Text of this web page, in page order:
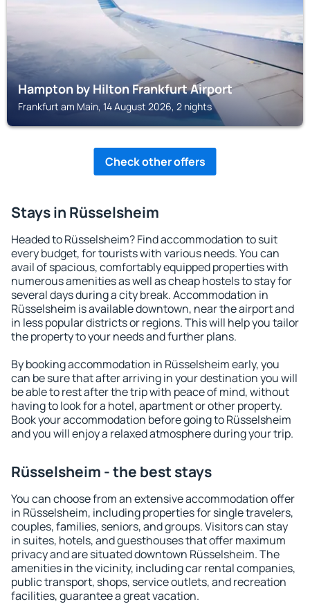
Hampton by Hilton Frankfurt Airport
Frankfurt am Main, 14 August 2026, 2 nights
Check other offers
Stays in Rüsselsheim
Headed to Rüsselsheim? Find accommodation to suit
every budget, for tourists with various needs. You can
avail of spacious, comfortably equipped properties with
numerous amenities as well as cheap hostels to stay for
several days during a city break. Accommodation in
Rüsselsheim is available downtown, near the airport and
in less popular districts or regions. This will help you tailor
the property to your needs and further plans.
By booking accommodation in Rüsselsheim early, you
can be sure that after arriving in your destination you will
be able to rest after the trip with peace of mind, without
having to look for a hotel, apartment or other property.
Book your accommodation before going to Rüsselsheim
and you will enjoy a relaxed atmosphere during your trip.
Rüsselsheim - the best stays
You can choose from an extensive accommodation offer
in Rüsselsheim, including properties for single travelers,
couples, families, seniors, and groups. Visitors can stay
in suites, hotels, and guesthouses that offer maximum
privacy and are situated downtown Rüsselsheim. The
amenities in the vicinity, including car rental companies,
public transport, shops, service outlets, and recreation
facilities, guarantee a great vacation.